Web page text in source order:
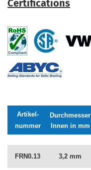
Certifications
Artikel-
nummer
Durchmesser
Innen in mm
FRN0.13 3,2 mm